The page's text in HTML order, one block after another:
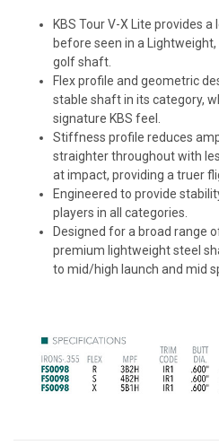
KBS Tour V-X Lite provides
before seen in a
golf shaft.
Flex profile and geometric
stable shaft in its category,
signature KBS feel.
Stiffness profile reduces
straighter throughout with
at impact, providing a truer
Engineered to provide
players in all categories.
Designed for a broad range
premium lightweight steel
to mid/high launch and mid